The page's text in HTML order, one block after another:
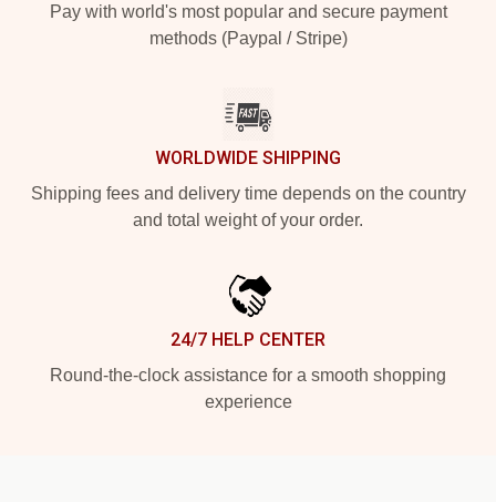
Pay with world's most popular and secure payment
methods (Paypal / Stripe)
WORLDWIDE SHIPPING
Shipping fees and delivery time depends on the country
and total weight of your order.
24/7 HELP CENTER
Round-the-clock assistance for a smooth shopping
experience